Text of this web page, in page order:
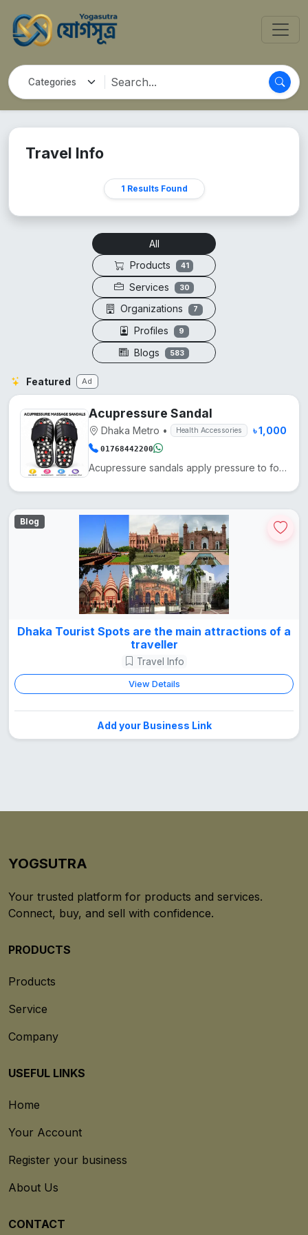
Travel Info
1 Results Found
All
Products
41
Services 30
Organizations 7
Profiles 9
Blogs 583
Featured Ad
Acupressure Sandal
Dhaka Metro • Health Accessories ৳ 1,000
01768442200
Acupressure sandals apply pressure to foot points, enhancing blood circulation, reducing fatigue, an...
Blog
Dhaka Tourist Spots are the main attractions of a
traveller
Travel Info
View Details
Add your Business Link
YOGSUTRA
Your trusted platform for products and services.
Connect, buy, and sell with confidence.
PRODUCTS
Products
Service
Company
USEFUL LINKS
Home
Your Account
Register your business
About Us
CONTACT